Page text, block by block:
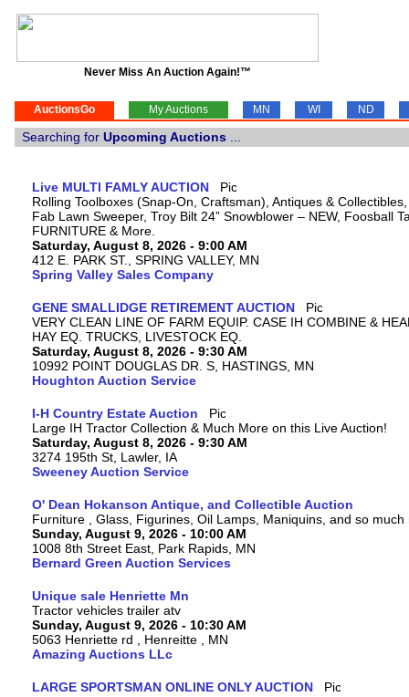
Never Miss An Auction Again!™
AuctionsGo My Auctions MN WI ND
Searching for Upcoming Auctions
Live MULTI FAMLY AUCTION
Rolling Toolboxes (Snap-On, Craftsman), Antiques &
Fab Lawn Sweeper, Troy Bilt 24” Snowblower – NEW, Foosball
FURNITURE & More.
Saturday, August 8, 2026 - 9:00 AM
412 E. PARK ST., SPRING VALLEY, MN
Spring Valley Sales Company
GENE SMALLIDGE RETIREMENT AUCTION
VERY CLEAN LINE OF FARM EQUIP. CASE IH COMBINE &
HAY EQ. TRUCKS, LIVESTOCK EQ.
Saturday, August 8, 2026 - 9:30 AM
10992 POINT DOUGLAS DR. S, HASTINGS, MN
Houghton Auction Service
I-H Country Estate Auction
Large IH Tractor Collection & Much More on this Live Auction!
Saturday, August 8, 2026 - 9:30 AM
3274 195th St, Lawler, IA
Sweeney Auction Service
O' Dean Hokanson Antique, and Collectible Auction
Furniture , Glass, Figurines, Oil Lamps, Maniquins, and so much
Sunday, August 9, 2026 - 10:00 AM
1008 8th Street East, Park Rapids, MN
Bernard Green Auction Services
Unique sale Henriette Mn
Tractor vehicles trailer atv
Sunday, August 9, 2026 - 10:30 AM
5063 Henriette rd , Henreitte , MN
Amazing Auctions LLc
LARGE SPORTSMAN ONLINE ONLY AUCTION